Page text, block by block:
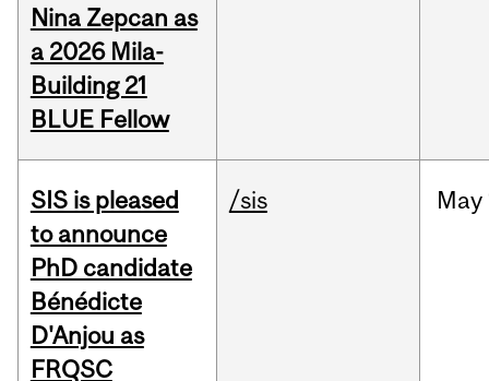
Nina Zepcan as
a 2026 Mila-
Building 21
BLUE Fellow
SIS is pleased
to announce
PhD candidate
Bénédicte
D'Anjou as
FRQSC
/sis May